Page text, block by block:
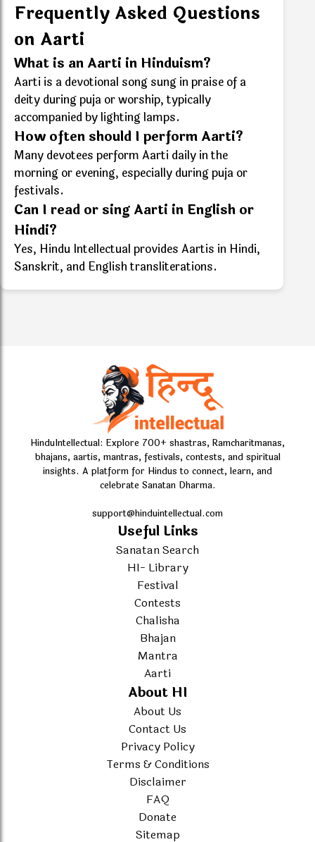
Frequently Asked Questions
on Aarti
What is an Aarti in Hinduism?
Aarti is a devotional song sung in praise of a
deity during puja or worship, typically
accompanied by lighting lamps.
How often should I perform Aarti?
Many devotees perform Aarti daily in the
morning or evening, especially during puja or
festivals.
Can I read or sing Aarti in English or
Hindi?
Yes, Hindu Intellectual provides Aartis in Hindi,
Sanskrit, and English transliterations.
HinduIntellectual: Explore 700+ shastras, Ramcharitmanas,
bhajans, aartis, mantras, festivals, contests, and spiritual
insights. A platform for Hindus to connect, learn, and
celebrate Sanatan Dharma.
support@hinduintellectual.com
Useful Links
Sanatan Search
HI- Library
Festival
Contests
Chalisha
Bhajan
Mantra
Aarti
About HI
About Us
Contact Us
Privacy Policy
Terms & Conditions
Disclaimer
FAQ
Donate
Sitemap